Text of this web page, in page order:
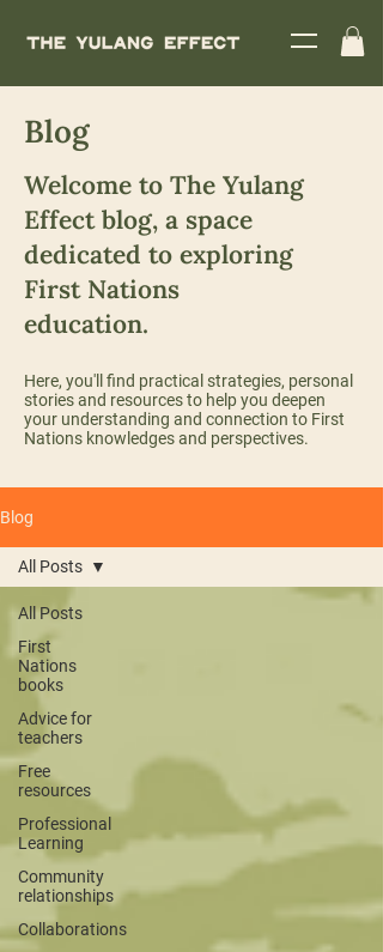
Blog
Welcome to The Yulang
Effect blog, a space
dedicated to exploring
First Nations
education.
Here, you'll find practical strategies, personal
stories and resources to help you deepen
your understanding and connection to First
Nations knowledges and perspectives.
Blog
All Posts
First
Nations
books
Advice for
teachers
Free
resources
Professional
Learning
Community
relationships
Collaborations
All Posts